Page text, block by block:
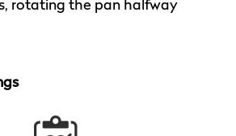
rotating the pan halfway